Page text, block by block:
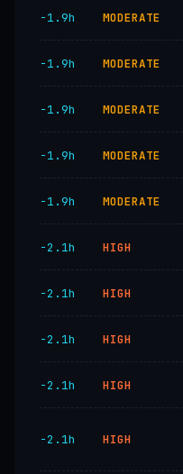
−1.9h MODERATE
−1.9h MODERATE
−1.9h MODERATE
−1.9h MODERATE
−1.9h MODERATE
−2.1h HIGH
−2.1h HIGH
−2.1h HIGH
−2.1h HIGH
−2.1h HIGH